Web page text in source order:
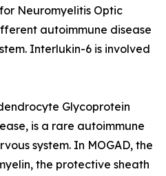
Neuromyelitis Optic
autoimmune disease
Interlukin-6 is involved
Glycoprotein
is a rare autoimmune
system. In MOGAD, the
the protective sheath